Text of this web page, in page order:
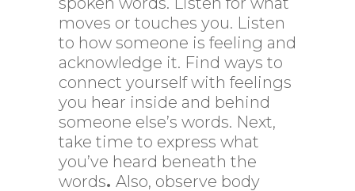
moves or touches you. Listen
to how someone is feeling and
acknowledge it. Find ways to
connect yourself with feelings
you hear inside and behind
someone else’s words. Next,
take time to express what
you’ve heard beneath the
words. Also, observe body